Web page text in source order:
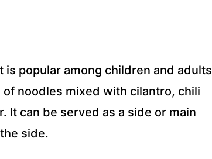
popular among children and adults
noodles mixed with cilantro, chili
It can be served as a side or main
side.